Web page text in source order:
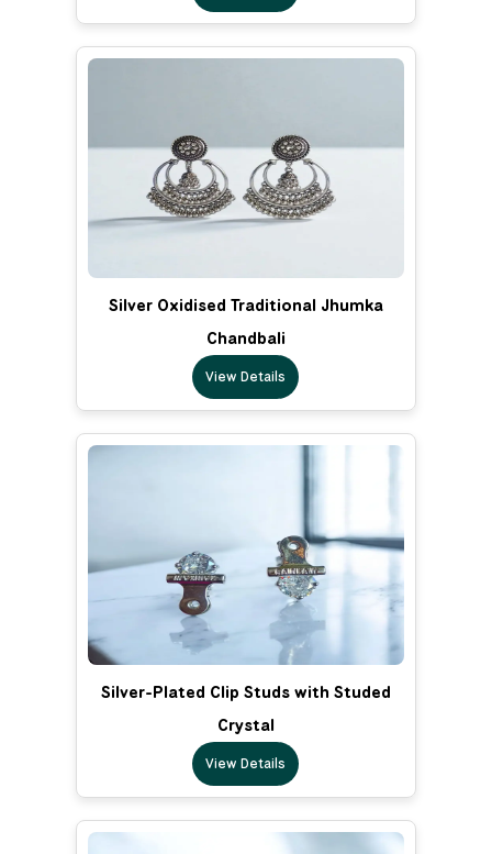
Silver Oxidised Traditional Jhumka
Chandbali
View Details
Silver-Plated Clip Studs with Studed
Crystal
View Details